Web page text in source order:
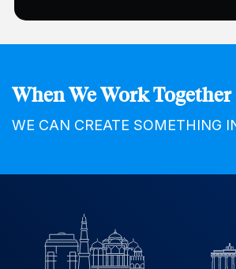
When We Work Together
WE CAN CREATE SOMETHING